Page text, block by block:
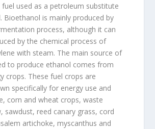
fuel used as a petroleum substitute
Bioethanol is mainly produced by
process, although it can
by the chemical process of
with steam. The main source of
to produce ethanol comes from
crops. These fuel crops are
specifically for energy use and
corn and wheat crops, waste
sawdust, reed canary grass, cord
artichoke, myscanthus and